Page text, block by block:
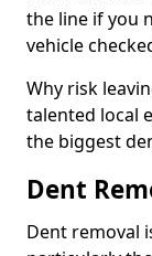
the line if you
vehicle
Why risk
talented local
the biggest
Dent
Dent removal